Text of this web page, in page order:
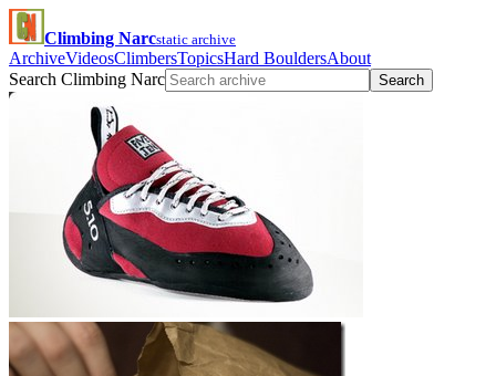
Climbing Narcstatic archive
ArchiveVideosClimbersTopicsHard BouldersAbout
Search Climbing Narc
Search